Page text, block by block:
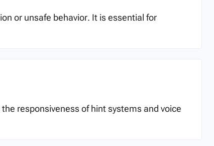
or unsafe behavior. It is essential for
responsiveness of hint systems and voice